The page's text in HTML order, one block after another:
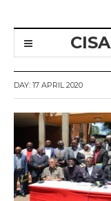
DAY: 17 APRIL 2020